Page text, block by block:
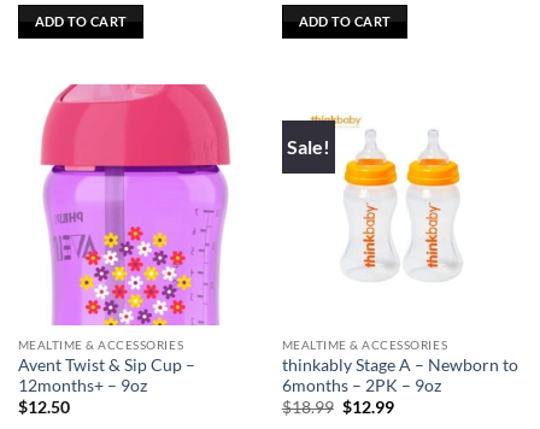
ADD TO CART ADD TO CART
MEALTIME & ACCESSORIES
Avent Twist & Sip Cup –
12months+ – 9oz
$12.50
Sale!
MEALTIME & ACCESSORIES
thinkably Stage A – Newborn to
6months – 2PK – 9oz
$18.99 Original
$12.99Current